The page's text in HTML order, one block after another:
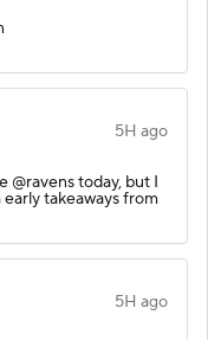
5H ago
@ravens today, but I
takeaways from
5H ago